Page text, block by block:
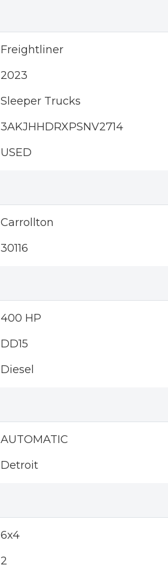
Freightliner
2023
Sleeper Trucks
3AKJHHDRXPSNV2714
USED
Carrollton
30116
400 HP
DD15
Diesel
AUTOMATIC
Detroit
6x4
2